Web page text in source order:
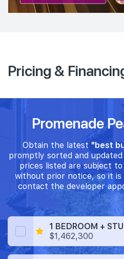
Pricing &
Promenade
Obtain the latest "best
promptly sorted and updated
prices listed are subject
without prior notice, so it
contact the developer
1 BEDROOM +
$1,462,300